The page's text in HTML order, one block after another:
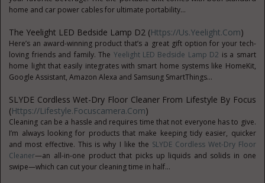
home and car power cables for ultimate portability...
The Yeelight LED Bedside Lamp D2 (Https://us.yeelight.com)
Here’s an award-winning product that’s a great gift option for your tech-
loving friends and family. The Yeelight LED Bedside Lamp D2 is a smart
home light that easily integrates with smart home systems like HomeKit,
Google Assistant, Amazon Alexa and Samsung SmartThings...
SLYDE Cordless Wet-Dry Floor Cleaner From Lifestyle By Focus
(Https://lifestyle.focuscamera.com)
Cleaning can be a hassle and requires time that not everyone has to give.
I’m always looking for products that make keeping tidy easier, quicker
and most effective. This is why I like the SLYDE Cordless Wet-Dry Floor
Cleaner—an all-in-one product that picks up liquids and solids in one
swipe—which can cut your cleaning time in half...